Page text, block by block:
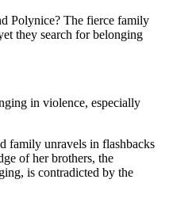
Polynice? The fierce family
they search for belonging
in violence, especially
family unravels in flashbacks
of her brothers, the
is contradicted by the